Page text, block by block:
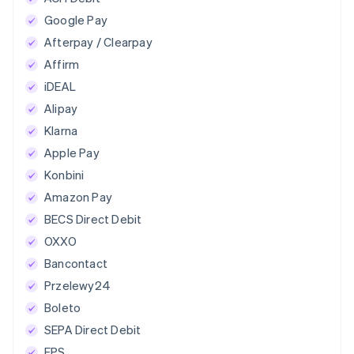
Google Pay
Afterpay / Clearpay
Affirm
iDEAL
Alipay
Klarna
Apple Pay
Konbini
Amazon Pay
BECS Direct Debit
OXXO
Bancontact
Przelewy24
Boleto
SEPA Direct Debit